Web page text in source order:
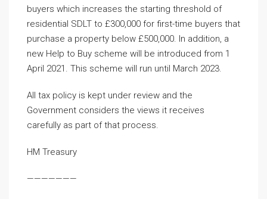
buyers which increases the starting threshold of
residential SDLT to £300,000 for first-time buyers that
purchase a property below £500,000. In addition, a
new Help to Buy scheme will be introduced from 1
April 2021. This scheme will run until March 2023.
All tax policy is kept under review and the
Government considers the views it receives
carefully as part of that process.
HM Treasury
———————